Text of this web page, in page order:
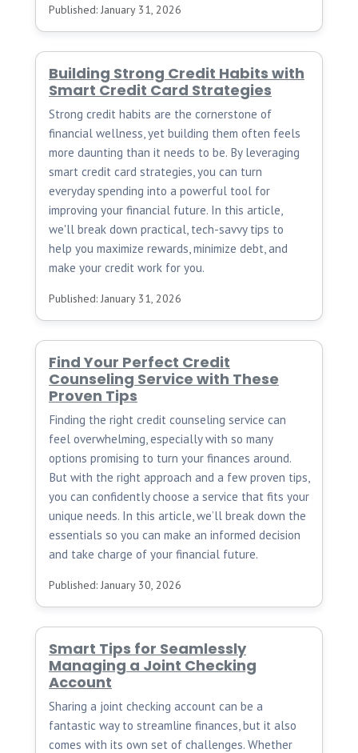
Published: January 31, 2026
Building Strong Credit Habits with
Smart Credit Card Strategies
Strong credit habits are the cornerstone of
financial wellness, yet building them often feels
more daunting than it needs to be. By leveraging
smart credit card strategies, you can turn
everyday spending into a powerful tool for
improving your financial future. In this article,
we'll break down practical, tech-savvy tips to
help you maximize rewards, minimize debt, and
make your credit work for you.
Published: January 31, 2026
Find Your Perfect Credit
Counseling Service with These
Proven Tips
Finding the right credit counseling service can
feel overwhelming, especially with so many
options promising to turn your finances around.
But with the right approach and a few proven tips,
you can confidently choose a service that fits your
unique needs. In this article, we’ll break down the
essentials so you can make an informed decision
and take charge of your financial future.
Published: January 30, 2026
Smart Tips for Seamlessly
Managing a Joint Checking
Account
Sharing a joint checking account can be a
fantastic way to streamline finances, but it also
comes with its own set of challenges. Whether